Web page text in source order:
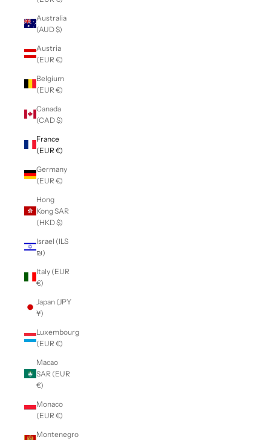
Australia
(AUD $)
Austria
(EUR €)
Belgium
(EUR €)
Canada
(CAD $)
France
(EUR €)
Germany
(EUR €)
Hong
Kong SAR
(HKD $)
Israel (ILS
₪)
Italy (EUR
€)
Japan (JPY
¥)
Luxembourg
(EUR €)
Macao
SAR (EUR
€)
Monaco
(EUR €)
Montenegro